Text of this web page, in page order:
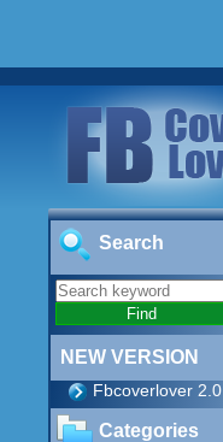
Search
NEW VERSION
Fbcoverlover 2.0
Categories